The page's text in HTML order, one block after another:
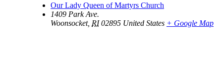
Our Lady Queen of Martyrs Church
1409 Park Ave.
Woonsocket, RI 02895 United States + Google Map